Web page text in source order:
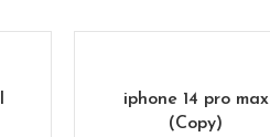
iphone 14 pro max
(Copy)